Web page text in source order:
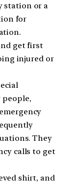
station or a
for
get first
injured or
They
calls to get
shirt, and